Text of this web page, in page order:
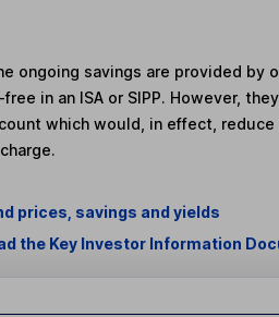
ongoing savings are provided by
in an ISA or SIPP. However,
which would, in effect,
prices, savings and yields
the Key Investor Information